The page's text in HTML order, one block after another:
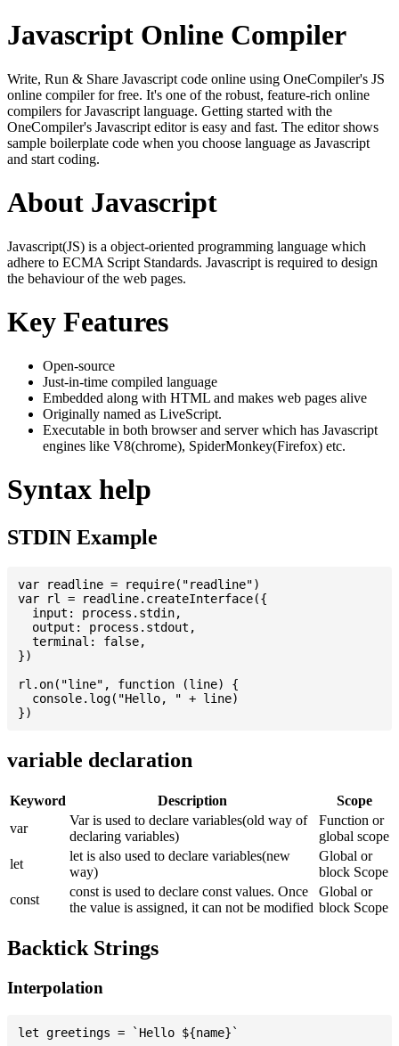
Javascript Online Compiler
Write, Run & Share Javascript code online using OneCompiler's JS
online compiler for free. It's one of the robust, feature-rich online
compilers for Javascript language. Getting started with the
OneCompiler's Javascript editor is easy and fast. The editor shows
sample boilerplate code when you choose language as Javascript
and start coding.
About Javascript
Javascript(JS) is a object-oriented programming language which
adhere to ECMA Script Standards. Javascript is required to design
the behaviour of the web pages.
Key Features
Open-source
Just-in-time compiled language
Embedded along with HTML and makes web pages alive
Originally named as LiveScript.
Executable in both browser and server which has Javascript
engines like V8(chrome), SpiderMonkey(Firefox) etc.
Syntax help
STDIN Example
var readline = require("readline")
var rl = readline.createInterface({
  input: process.stdin,
  output: process.stdout,
  terminal: false,
})
rl.on("line", function (line) {
  console.log("Hello, " + line)
variable declaration
Keyword Description
Scope
var
Var is used to declare variables(old way of
declaring variables)
Function or
global scope
let
let is also used to declare variables(new
way)
Global or
block Scope
const
const is used to declare const values. Once
the value is assigned, it can not be modified
Global or
block Scope
Backtick Strings
Interpolation